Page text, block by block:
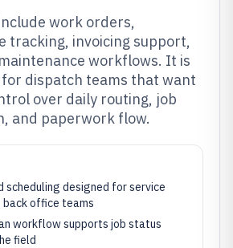
work orders,
tracking, invoicing support,
workflows. It is
dispatch teams that want
over daily routing, job
and paperwork flow.
scheduling designed for service
back office teams
workflow supports job status
field